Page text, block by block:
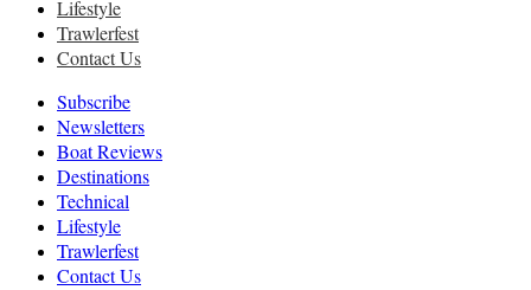
Lifestyle
Trawlerfest
Contact Us
Subscribe
Newsletters
Boat Reviews
Destinations
Technical
Lifestyle
Trawlerfest
Contact Us